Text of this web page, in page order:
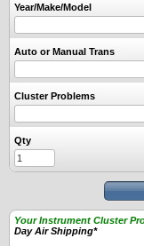
Year/Make/Model
Auto or Manual Trans
Cluster Problems
Qty
Your Instrument Cluster
Day Air Shipping*